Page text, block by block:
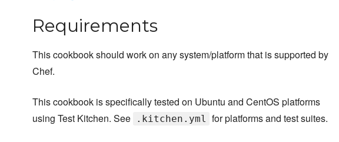
Requirements
This cookbook should work on any system/platform that is supported by
Chef.
This cookbook is specifically tested on Ubuntu and CentOS platforms
using Test Kitchen. See
.kitchen.yml for platforms and test suites.